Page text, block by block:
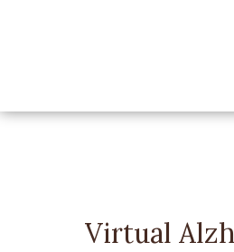
Virtual